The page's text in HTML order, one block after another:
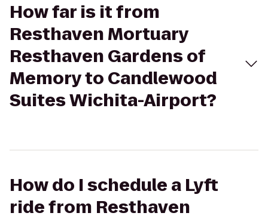
How far is it from
Resthaven Mortuary
Resthaven Gardens of
Memory to Candlewood
Suites Wichita-Airport?
How do I schedule a Lyft
ride from Resthaven